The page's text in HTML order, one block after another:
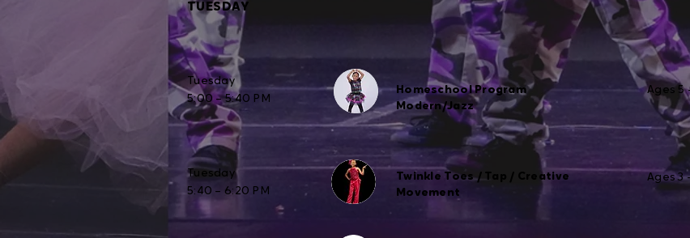
TUESDAY
Tuesday
5:00 – 5:40 PM
Homeschool Program
Modern/Jazz
Ages 5
Tuesday
5:40 – 6:20 PM
Twinkle Toes / Tap / Creative
Movement
Ages 3